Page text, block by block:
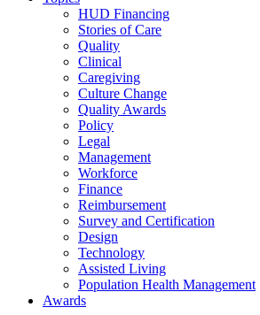
HUD Financing
Stories of Care
Quality
Clinical
Caregiving
Culture Change
Quality Awards
Policy
Legal
Management
Workforce
Finance
Reimbursement
Survey and Certification
Design
Technology
Assisted Living
Population Health Management
Awards